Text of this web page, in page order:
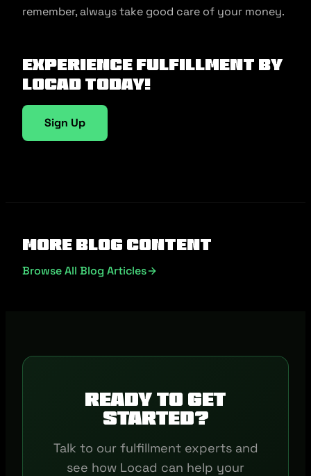
remember, always take good care of your money.
Experience fulfillment by
Locad today!
Sign Up
More Blog Content
Browse All Blog Articles
Ready to get
started?
Talk to our fulfillment experts and
see how Locad can help your